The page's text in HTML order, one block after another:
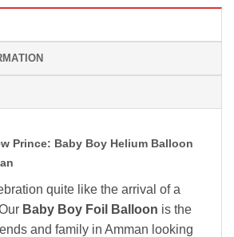
Prince: Baby Boy Helium Balloon
quite like the arrival of a
Baby Boy Foil Balloon is the
and family in Amman looking